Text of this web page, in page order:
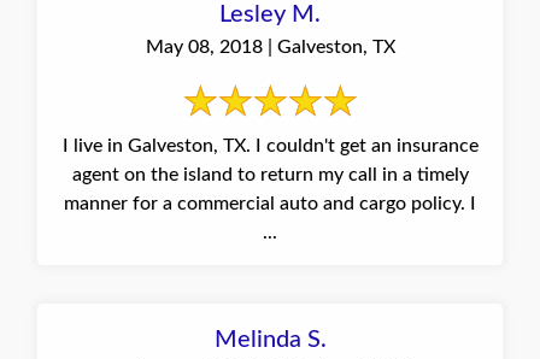
Lesley M.
May 08, 2018 | Galveston, TX
I live in Galveston, TX. I couldn't get an insurance
agent on the island to return my call in a timely
manner for a commercial auto and cargo policy. I
...
Melinda S.